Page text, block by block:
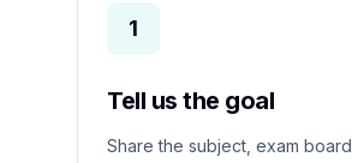
1
Tell us the goal
Share the subject, exam board,